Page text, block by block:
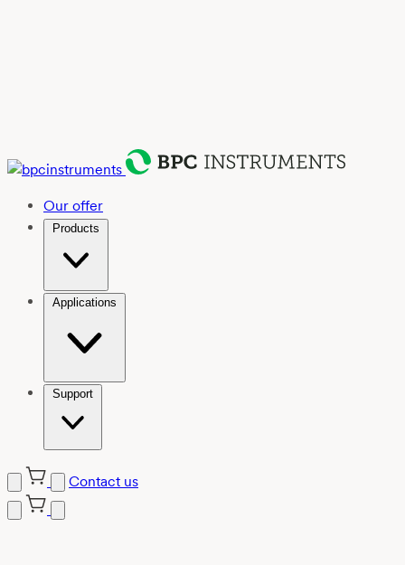
Our offer
Products
Applications
Support
Contact us